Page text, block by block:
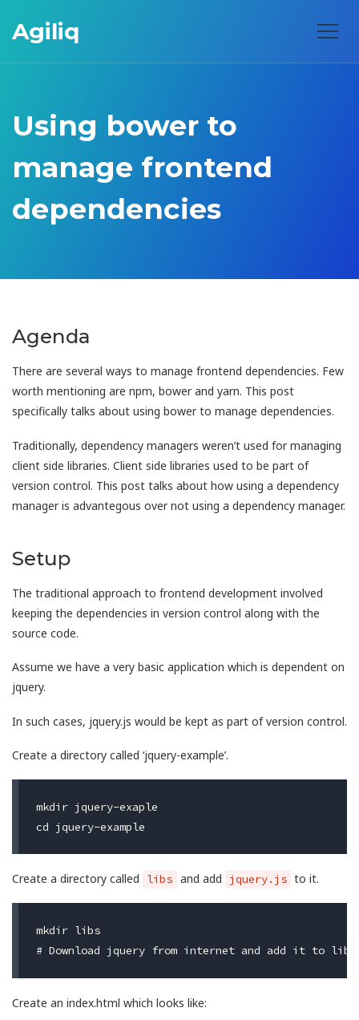
Agiliq
Using bower to
manage frontend
dependencies
Agenda
There are several ways to manage frontend dependencies. Few
worth mentioning are npm, bower and yarn. This post
specifically talks about using bower to manage dependencies.
Traditionally, dependency managers weren’t used for managing
client side libraries. Client side libraries used to be part of
version control. This post talks about how using a dependency
manager is advantegous over not using a dependency manager.
Setup
The traditional approach to frontend development involved
keeping the dependencies in version control along with the
source code.
Assume we have a very basic application which is dependent on
jquery.
In such cases, jquery.js would be kept as part of version control.
Create a directory called ‘jquery-example’.
mkdir jquery-exaple
Create a directory called libs and add jquery.js to it.
mkdir libs
Create an index.html which looks like: